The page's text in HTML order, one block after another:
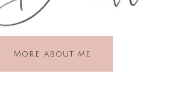
More about me